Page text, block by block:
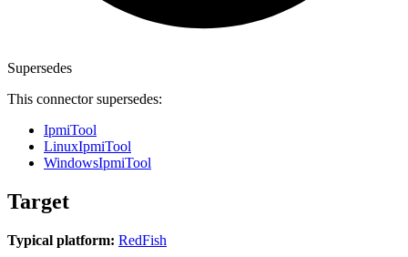
Supersedes
This connector supersedes:
IpmiTool
LinuxIpmiTool
WindowsIpmiTool
Target
Typical platform: RedFish